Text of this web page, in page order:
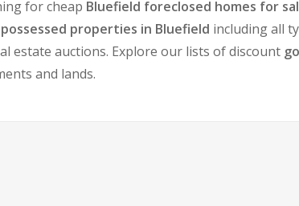
for cheap Bluefield foreclosed homes for
properties in Bluefield including all
estate auctions. Explore our lists of discount
and lands.